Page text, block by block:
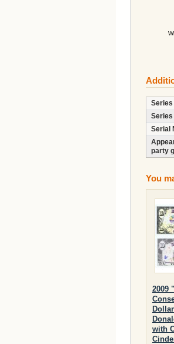
Series
Serial
party
You
2009
with